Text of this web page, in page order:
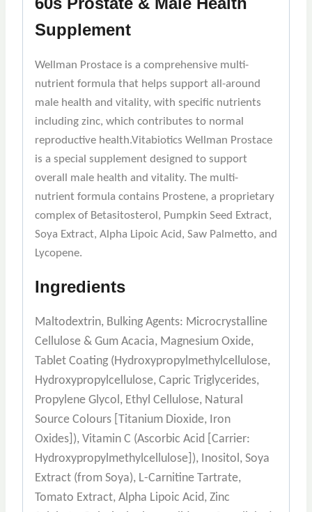
Supplement
Wellman Prostace is a comprehensive multi-
nutrient formula that helps support all-around
male health and vitality, with specific nutrients
including zinc, which contributes to normal
reproductive health.Vitabiotics Wellman Prostace
is a special supplement designed to support
overall male health and vitality. The multi-
nutrient formula contains Prostene, a proprietary
complex of Betasitosterol, Pumpkin Seed Extract,
Soya Extract, Alpha Lipoic Acid, Saw Palmetto, and
Lycopene.
Ingredients
Maltodextrin, Bulking Agents: Microcrystalline
Cellulose & Gum Acacia, Magnesium Oxide,
Tablet Coating (Hydroxypropylmethylcellulose,
Hydroxypropylcellulose, Capric Triglycerides,
Propylene Glycol, Ethyl Cellulose, Natural
Source Colours [Titanium Dioxide, Iron
Oxides]), Vitamin C (Ascorbic Acid [Carrier:
Hydroxypropylmethylcellulose]), Inositol, Soya
Extract (from Soya), L-Carnitine Tartrate,
Tomato Extract, Alpha Lipoic Acid, Zinc